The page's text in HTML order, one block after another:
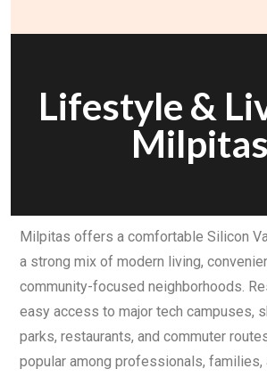
Lifestyle &
Milpitas
Milpitas offers a comfortable Silicon
a strong mix of modern living,
community-focused neighborhoods.
easy access to major tech campuses,
parks, restaurants, and commuter
popular among professionals, families,